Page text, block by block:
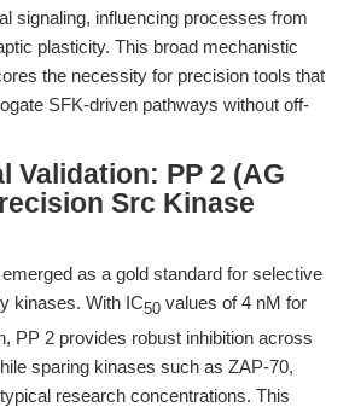
signaling, influencing processes from
plasticity. This broad mechanistic
the necessity for precision tools that
SFK-driven pathways without off-
Validation: PP 2 (AG
Src Kinase
as a gold standard for selective
kinases. With IC50 values of 4 nM for
PP 2 provides robust inhibition across
sparing kinases such as ZAP-70,
research concentrations. This